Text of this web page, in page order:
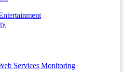
Services Monitoring